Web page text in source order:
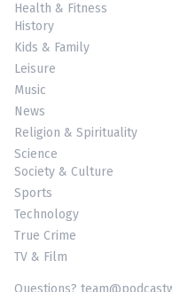
Health & Fitness
History
Kids & Family
Leisure
Music
News
Religion & Spirituality
Science
Society & Culture
Sports
Technology
True Crime
TV & Film
Questions?